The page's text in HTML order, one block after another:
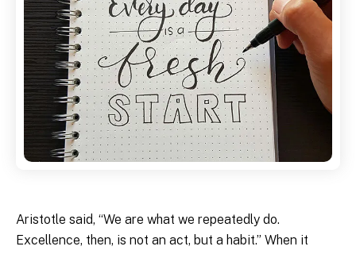
Aristotle said, “We are what we repeatedly do.
Excellence, then, is not an act, but a habit.” When it